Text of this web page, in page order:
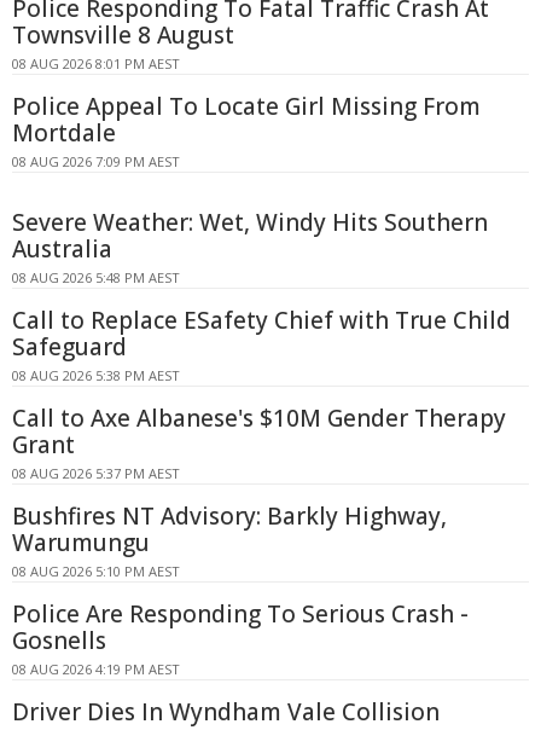
Police Responding To Fatal Traffic Crash At
Townsville 8 August
08 AUG 2026 8:01 PM AEST
Police Appeal To Locate Girl Missing From
Mortdale
08 AUG 2026 7:09 PM AEST
Severe Weather: Wet, Windy Hits Southern
Australia
08 AUG 2026 5:48 PM AEST
Call to Replace ESafety Chief with True Child
Safeguard
08 AUG 2026 5:38 PM AEST
Call to Axe Albanese's $10M Gender Therapy
Grant
08 AUG 2026 5:37 PM AEST
Bushfires NT Advisory: Barkly Highway,
Warumungu
08 AUG 2026 5:10 PM AEST
Police Are Responding To Serious Crash -
Gosnells
08 AUG 2026 4:19 PM AEST
Driver Dies In Wyndham Vale Collision